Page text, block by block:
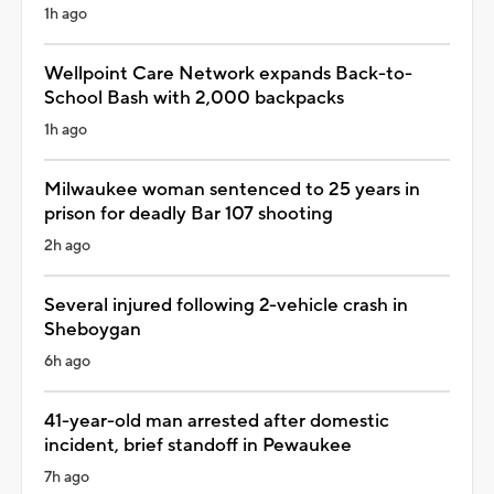
1h ago
Wellpoint Care Network expands Back-to-
School Bash with 2,000 backpacks
1h ago
Milwaukee woman sentenced to 25 years in
prison for deadly Bar 107 shooting
2h ago
Several injured following 2-vehicle crash in
Sheboygan
6h ago
41-year-old man arrested after domestic
incident, brief standoff in Pewaukee
7h ago